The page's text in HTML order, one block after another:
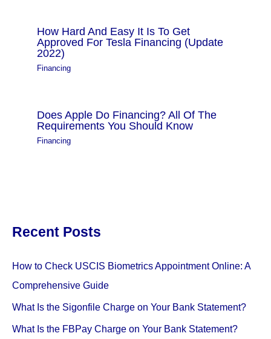
How Hard And Easy It Is To Get
Approved For Tesla Financing (Update
2022)
Financing
Does Apple Do Financing? All Of The
Requirements You Should Know
Financing
Recent Posts
How to Check USCIS Biometrics Appointment Online: A
Comprehensive Guide
What Is the Sigonfile Charge on Your Bank Statement?
What Is the FBPay Charge on Your Bank Statement?